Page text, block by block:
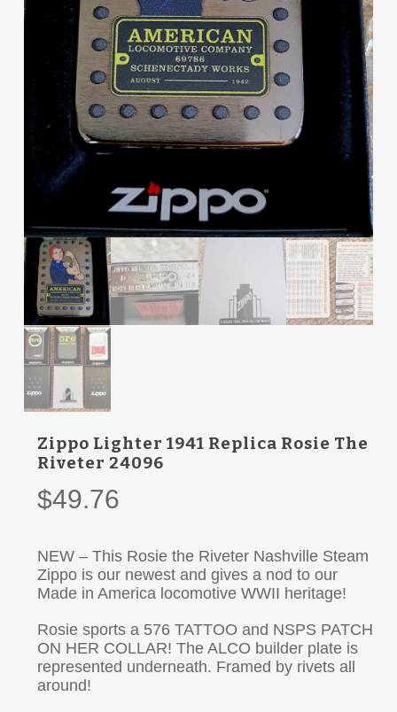
Zippo Lighter 1941 Replica Rosie The
Riveter 24096
$49.76
NEW – This Rosie the Riveter Nashville Steam
Zippo is our newest and gives a nod to our
Made in America locomotive WWII heritage!
Rosie sports a 576 TATTOO and NSPS PATCH
ON HER COLLAR! The ALCO builder plate is
represented underneath. Framed by rivets all
around!